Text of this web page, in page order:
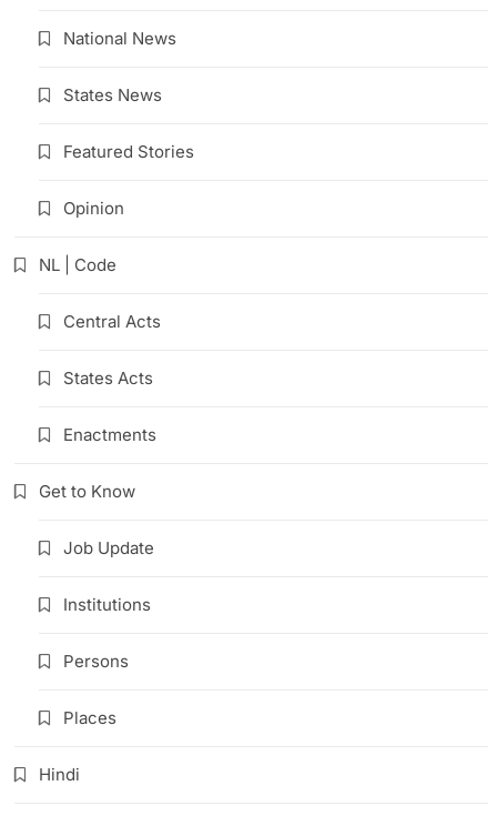
National News
States News
Featured Stories
Opinion
NL | Code
Central Acts
States Acts
Enactments
Get to Know
Job Update
Institutions
Persons
Places
Hindi